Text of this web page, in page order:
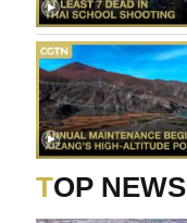
TOP NEWS